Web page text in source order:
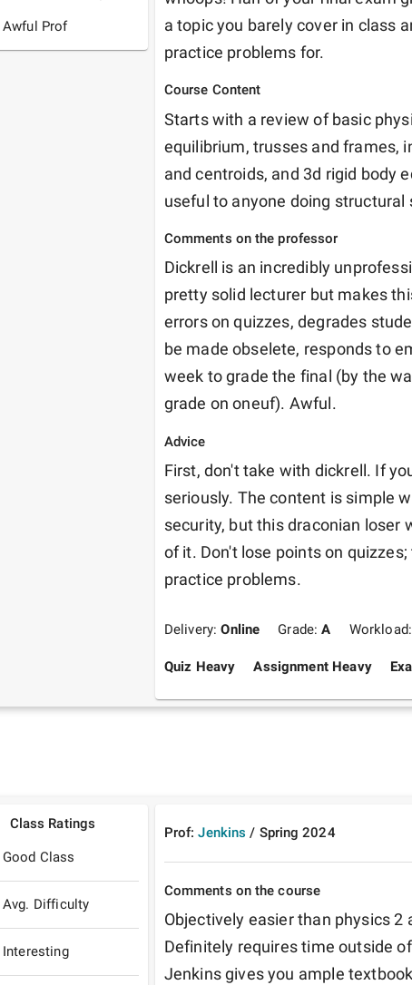
Awful Prof
a topic you barely cover in class
practice problems for.
Course Content
Starts with a review of basic
equilibrium, trusses and frames,
and centroids, and 3d rigid body
useful to anyone doing structural
Comments on the professor
Dickrell is an incredibly
pretty solid lecturer but makes
errors on quizzes, degrades
be made obselete, responds to
week to grade the final (by the
grade on oneuf). Awful.
Advice
First, don't take with dickrell. If
seriously. The content is simple
security, but this draconian loser
of it. Don't lose points on
practice problems.
Delivery:Online Grade:A Workload:
Quiz Heavy Assignment Heavy
Class Ratings
Good Class
Avg. Difficulty
Interesting
Prof: Jenkins / Spring 2024
Comments on the course
Objectively easier than physics
Definitely requires time outside
Jenkins gives you ample